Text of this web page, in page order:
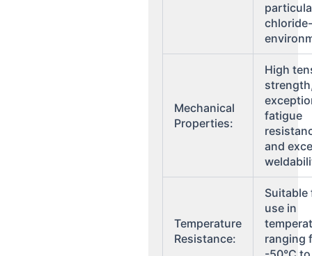
Mechanical
Properties:
High
fatigue
and
Temperature
Resistance:
Suitable
use in
ranging